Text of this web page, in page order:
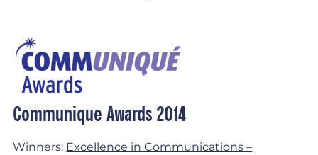
Communique Awards 2014
Winners: Excellence in Communications –